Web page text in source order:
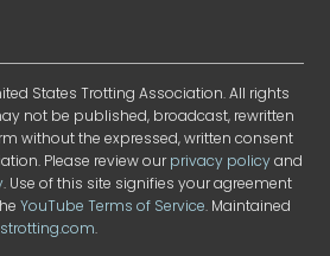
States Trotting Association. All rights
not be published, broadcast, rewritten
without the expressed, written consent
Please review ourprivacy policyand
. Use of this site signifies your agreement
YouTube Terms of Service. Maintained
.